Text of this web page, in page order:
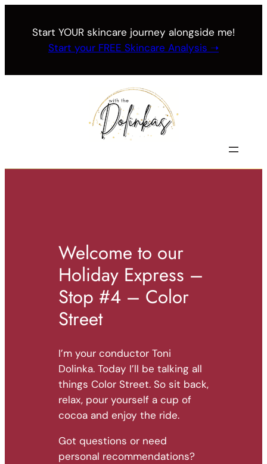
Start YOUR skincare journey alongside me!
Start your FREE Skincare Analysis ➝
Welcome to our
Holiday Express –
Stop #4 – Color
Street
I’m your conductor Toni
Dolinka. Today I’ll be talking all
things Color Street. So sit back,
relax, pour yourself a cup of
cocoa and enjoy the ride.
Got questions or need
personal recommendations?